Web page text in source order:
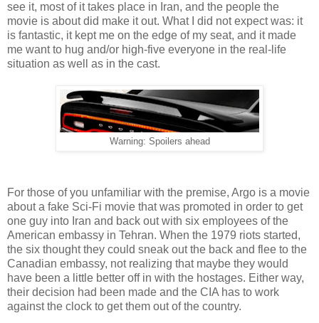
see it, most of it takes place in Iran, and the people the
movie is about did make it out. What I did not expect was: it
is fantastic, it kept me on the edge of my seat, and it made
me want to hug and/or high-five everyone in the real-life
situation as well as in the cast.
Warning: Spoilers ahead
For those of you unfamiliar with the premise, Argo is a movie
about a fake Sci-Fi movie that was promoted in order to get
one guy into Iran and back out with six employees of the
American embassy in Tehran. When the 1979 riots started,
the six thought they could sneak out the back and flee to the
Canadian embassy, not realizing that maybe they would
have been a little better off in with the hostages. Either way,
their decision had been made and the CIA has to work
against the clock to get them out of the country.